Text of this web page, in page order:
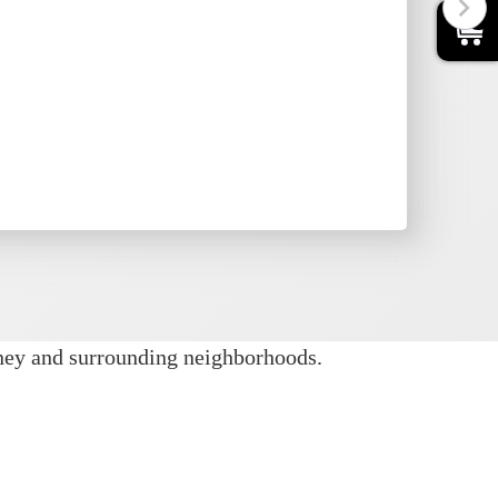
are ideal for cooler weather or
unit’s information page for usage
size details, pricing, and
and surrounding neighborhoods.
0